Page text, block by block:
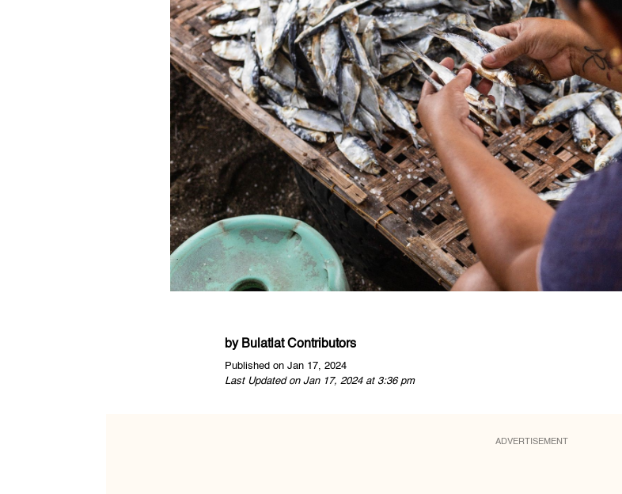
by Bulatlat Contributors
Published on Jan 17, 2024
Last Updated on Jan 17, 2024 at 3:36 pm
ADVERTISEMENT